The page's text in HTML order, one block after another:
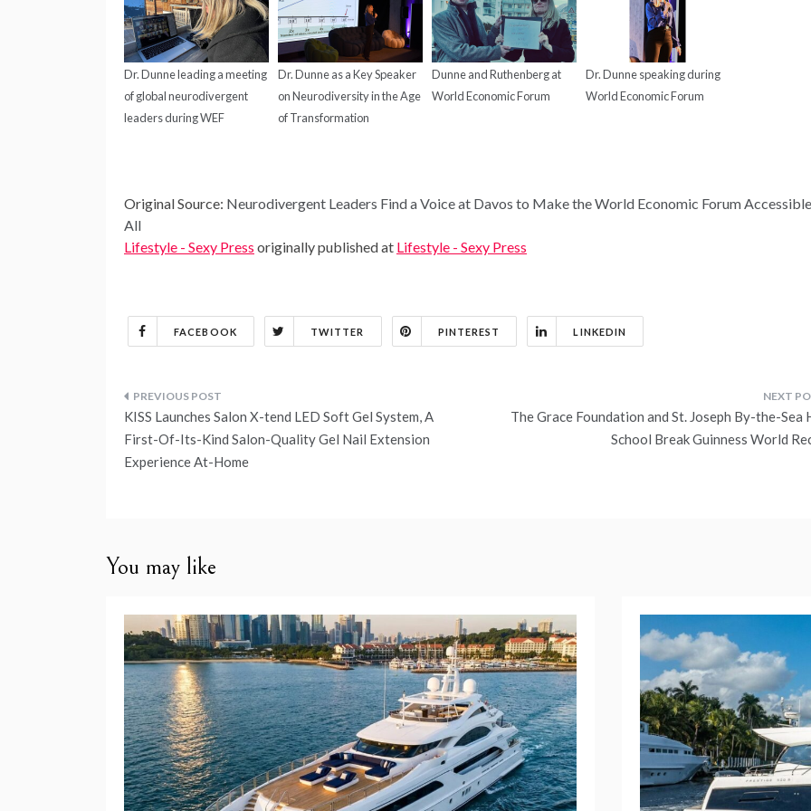
Dr. Dunne leading a meeting
of global neurodivergent
leaders during WEF
Dr. Dunne as a Key Speaker
on Neurodiversity in the Age
of Transformation
Dunne and Ruthenberg at
World Economic Forum
Dr. Dunne speaking during
World Economic Forum
Original Source: Neurodivergent Leaders Find a Voice at Davos to Make the World Economic Forum
All
Lifestyle - Sexy Press originally published at Lifestyle - Sexy Press
FACEBOOK TWITTER PINTEREST LINKEDIN
Post
navigation
KISS Launches Salon X-tend LED Soft Gel System, A
First-Of-Its-Kind Salon-Quality Gel Nail Extension
Experience At-Home
The Grace Foundation and St. Joseph By-the-Sea
School Break Guinness World
You may like